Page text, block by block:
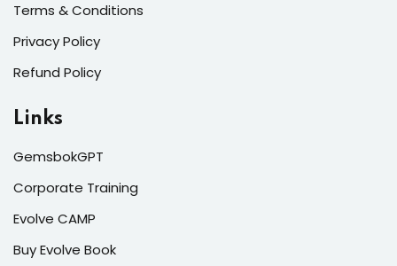
Terms & Conditions
Privacy Policy
Refund Policy
Links
GemsbokGPT
Corporate Training
Evolve CAMP
Buy Evolve Book